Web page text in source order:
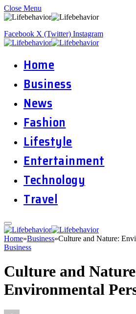
Close Menu
Facebook X (Twitter) Instagram
Home
Business
News
Fashion
Lifestyle
Entertainment
Technology
Travel
Home»Business»Culture and Nature:
Business
Culture and
Environmental